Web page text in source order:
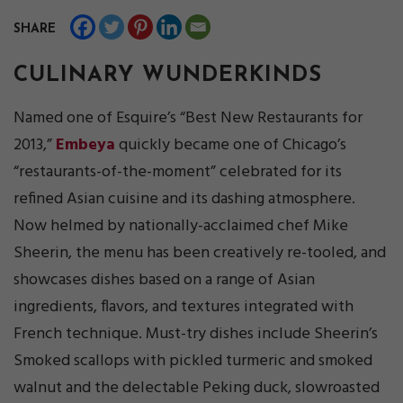
SHARE
CULINARY WUNDERKINDS
Named one of Esquire’s “Best New Restaurants for
2013,”Embeyaquickly became one of Chicago’s
“restaurants-of-the-moment” celebrated for its
refined Asian cuisine and its dashing atmosphere.
Now helmed by nationally-acclaimed chef Mike
Sheerin, the menu has been creatively re-tooled, and
showcases dishes based on a range of Asian
ingredients, flavors, and textures integrated with
French technique. Must-try dishes include Sheerin’s
Smoked scallops with pickled turmeric and smoked
walnut and the delectable Peking duck, slowroasted